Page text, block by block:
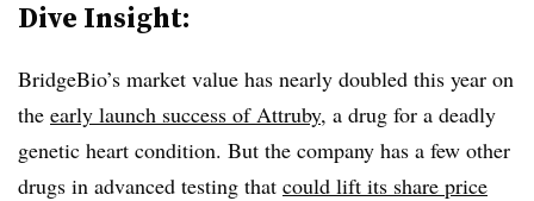
Dive Insight:
BridgeBio’s market value has nearly doubled this year on
the early launch success of Attruby, a drug for a deadly
genetic heart condition. But the company has a few other
drugs in advanced testing that could lift its share price